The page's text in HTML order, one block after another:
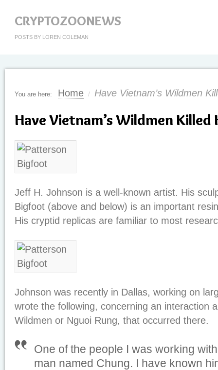
CRYPTOZOONEWS
POSTS BY LOREN COLEMAN
You are here: Home / Have Vietnam’s Wildmen
Have Vietnam’s Wildmen Killed
Jeff H. Johnson is a well-known artist. His
Bigfoot (above and below) is an important
His cryptid replicas are familiar to most
Johnson was recently in Dallas, working on
wrote the following, concerning an interaction
Wildmen or Nguoi Rung, that occurred there.
One of the people I was working
man named Chung. I have known